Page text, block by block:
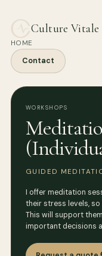
Culture Vitale
HOME
Contact
WORKSHOPS
GUIDED
I offer meditation
their stress levels, so
This will support
important decisions